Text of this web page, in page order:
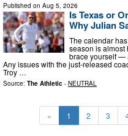
Published on Aug 5, 2026
Is Texas or
Why Julian
The calendar
season is
brace yourself —
Any issues with the just-released
Troy …
Source: The Athletic - NEUTRAL
« 1 2 3